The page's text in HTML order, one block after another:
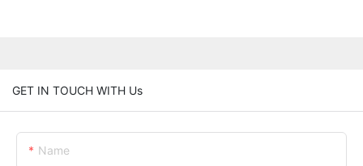
GET IN TOUCH WITH Us
Name